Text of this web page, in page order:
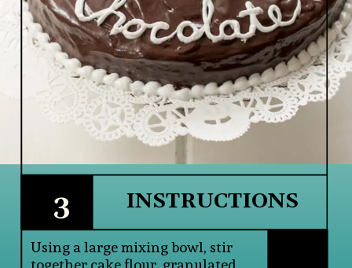
INSTRUCTIONS
3
Using a large mixing bowl, stir
together cake flour, granulated